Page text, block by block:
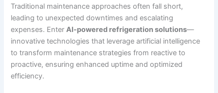
Traditional maintenance approaches often fall short,
leading to unexpected downtimes and escalating
expenses. EnterAI-powered refrigeration solutions—
innovative technologies that leverage artificial intelligence
to transform maintenance strategies from reactive to
proactive, ensuring enhanced uptime and optimized
efficiency.